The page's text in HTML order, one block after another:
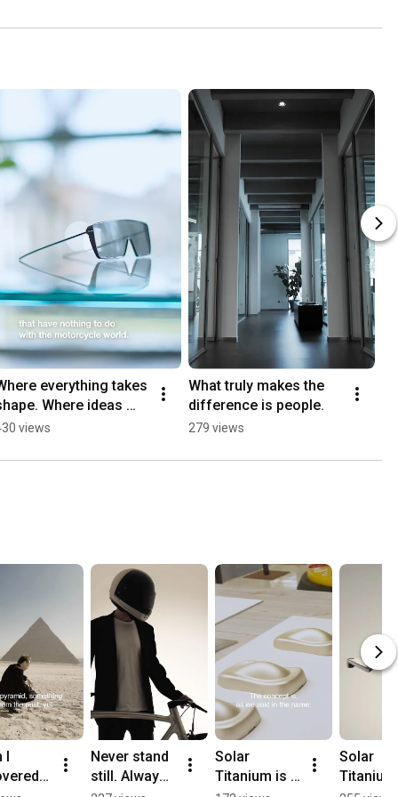
everything takes
Where ideas
through time,
views
What truly makes the
difference is people.
279 views
I
Never stand
still. Always
Solar
Titanium is
Solar